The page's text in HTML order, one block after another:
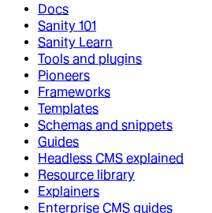
Docs
Sanity 101
Sanity Learn
Tools and plugins
Pioneers
Frameworks
Templates
Schemas and snippets
Guides
Headless CMS explained
Resource library
Explainers
Enterprise CMS guides